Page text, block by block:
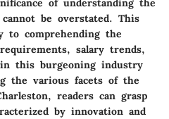
of understanding the
be overstated. This
to comprehending the
salary trends,
this burgeoning industry
the various facets of the
readers can grasp
by innovation and